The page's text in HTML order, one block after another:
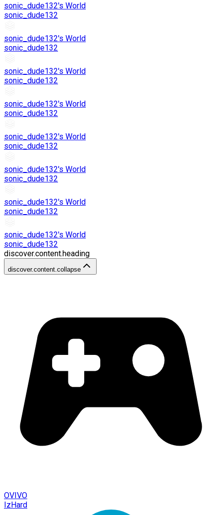
sonic_dude132's World
sonic_dude132
sonic_dude132's World
sonic_dude132
sonic_dude132's World
sonic_dude132
sonic_dude132's World
sonic_dude132
sonic_dude132's World
sonic_dude132
sonic_dude132's World
sonic_dude132
sonic_dude132's World
sonic_dude132
sonic_dude132's World
sonic_dude132
discover.content.heading
discover.content.collapse
OVIVO
IzHard